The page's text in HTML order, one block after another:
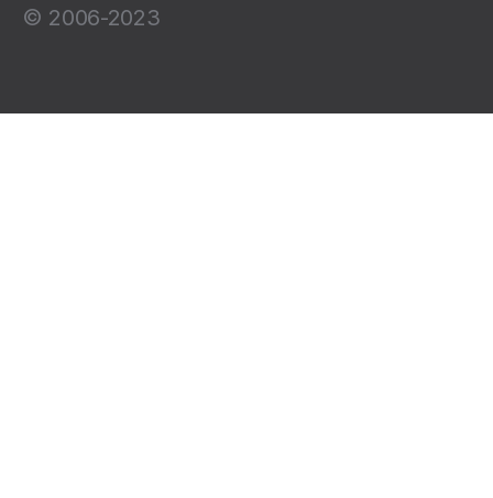
© 2006-2023